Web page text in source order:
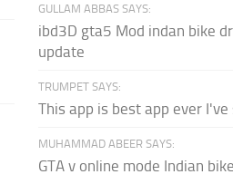
GULLAM ABBAS SAYS:
ibd3D gta5 Mod indan bike
update
TRUMPET SAYS:
This app is best app ever I've
MUHAMMAD ABEER SAYS:
GTA v online mode Indian